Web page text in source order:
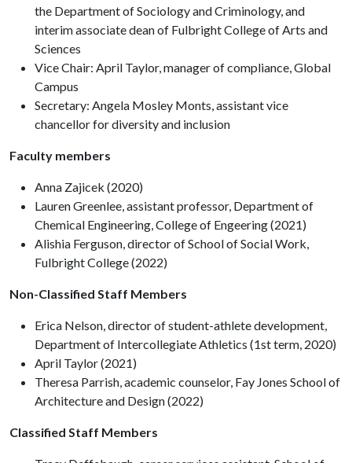
the Department of Sociology and Criminology, and
interim associate dean of Fulbright College of Arts and
Sciences
Vice Chair: April Taylor, manager of compliance, Global
Campus
Secretary: Angela Mosley Monts, assistant vice
chancellor for diversity and inclusion
Faculty members
Anna Zajicek (2020)
Lauren Greenlee, assistant professor, Department of
Chemical Engineering, College of Engeering (2021)
Alishia Ferguson, director of School of Social Work,
Fulbright College (2022)
Non-Classified Staff Members
Erica Nelson, director of student-athlete development,
Department of Intercollegiate Athletics (1st term, 2020)
April Taylor (2021)
Theresa Parrish, academic counselor, Fay Jones School of
Architecture and Design (2022)
Classified Staff Members